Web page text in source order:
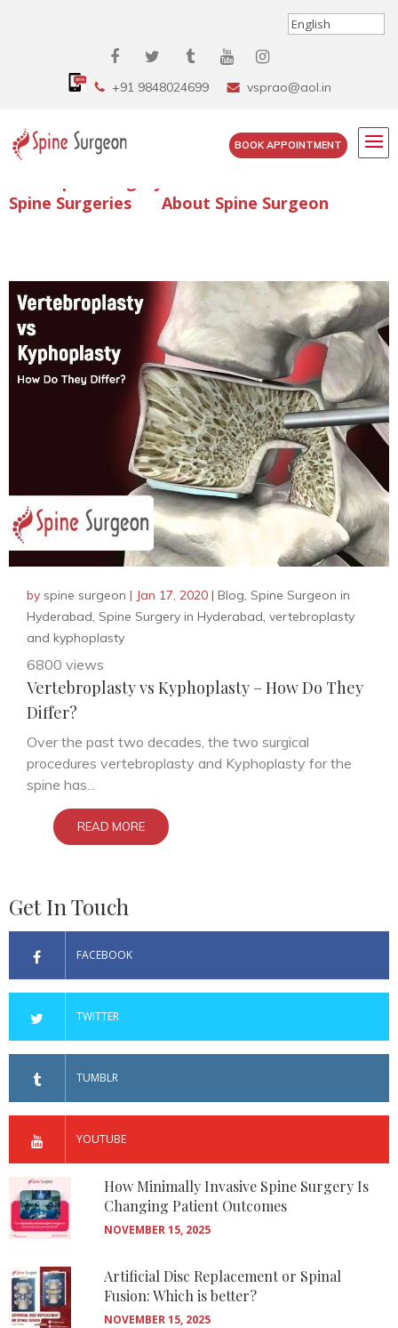
+91 9848024699 vsprao@aol.in
BOOK APPOINTMENT
Enquire Spine Surgery Cost
Spine Surgeries
About Spine Surgeon
by spine surgeon | Jan 17, 2020 | Blog, Spine Surgeon in
Hyderabad, Spine Surgery in Hyderabad, vertebroplasty
and kyphoplasty
6800 views
Vertebroplasty vs Kyphoplasty – How Do They
Differ?
Over the past two decades, the two surgical
procedures vertebroplasty and Kyphoplasty for the
spine has...
READ MORE
Get In Touch
FACEBOOK
TWITTER
TUMBLR
YOUTUBE
How Minimally Invasive Spine Surgery Is
Changing Patient Outcomes
NOVEMBER 15, 2025
Artificial Disc Replacement or Spinal
Fusion: Which is better?
NOVEMBER 15, 2025